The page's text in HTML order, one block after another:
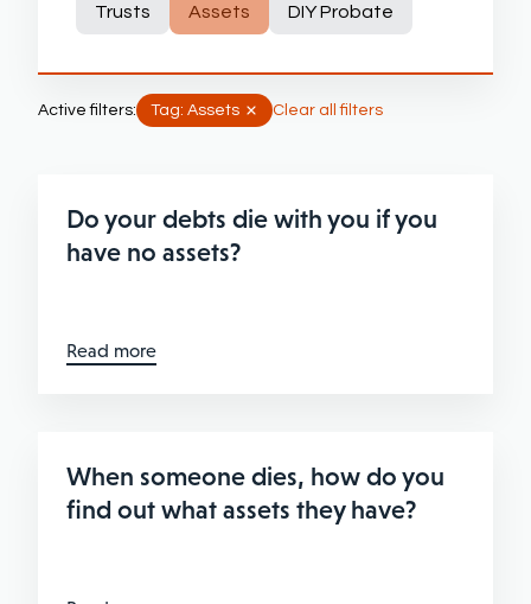
Trusts Assets DIY Probate
Active filters: Tag: Assets Clear all filters
Do your debts die with you if you
have no assets?
Read more
When someone dies, how do you
find out what assets they have?